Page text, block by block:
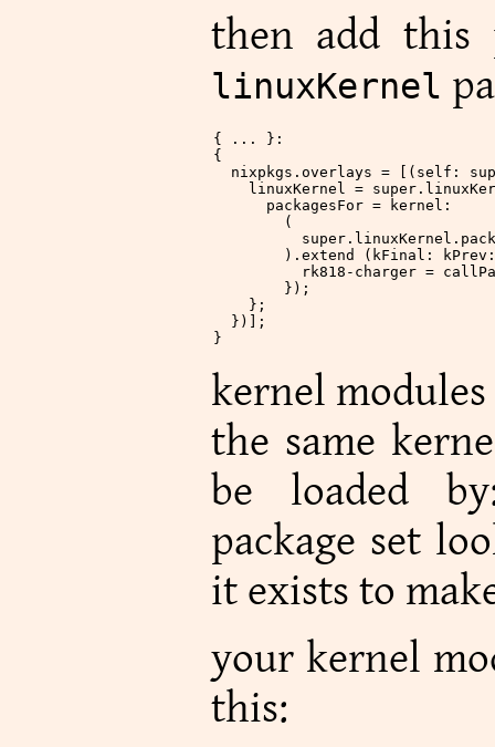
then add this
linuxKernel
{ ... }:
{
  nixpkgs
.overlays = [(self:
    linuxKernel
=
      packagesFor
= kernel:
        (
).extend (kFinal:
          rk818-charger
=
        });
    };
  })];
}
kernel
the same
be loaded
package set
it exists to
your kernel
this: